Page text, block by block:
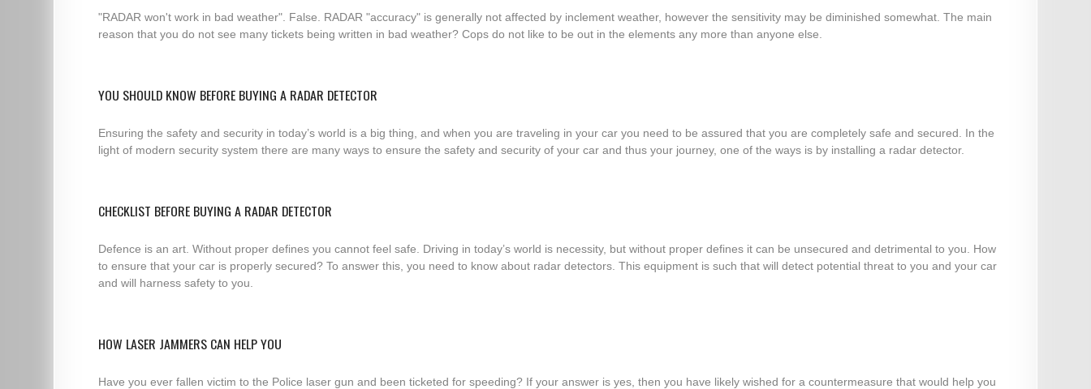
"RADAR won't work in bad weather". False. RADAR "accuracy" is generally not affected by inclement weather, however the sensitivity may be diminished somewhat. The main
reason that you do not see many tickets being written in bad weather? Cops do not like to be out in the elements any more than anyone else.
YOU SHOULD KNOW BEFORE BUYING A RADAR DETECTOR
Ensuring the safety and security in today’s world is a big thing, and when you are traveling in your car you need to be assured that you are completely safe and secured. In the
light of modern security system there are many ways to ensure the safety and security of your car and thus your journey, one of the ways is by installing a radar detector.
CHECKLIST BEFORE BUYING A RADAR DETECTOR
Defence is an art. Without proper defines you cannot feel safe. Driving in today’s world is necessity, but without proper defines it can be unsecured and detrimental to you. How
to ensure that your car is properly secured? To answer this, you need to know about radar detectors. This equipment is such that will detect potential threat to you and your car
and will harness safety to you.
HOW LASER JAMMERS CAN HELP YOU
Have you ever fallen victim to the Police laser gun and been ticketed for speeding? If your answer is yes, then you have likely wished for a countermeasure that would help you